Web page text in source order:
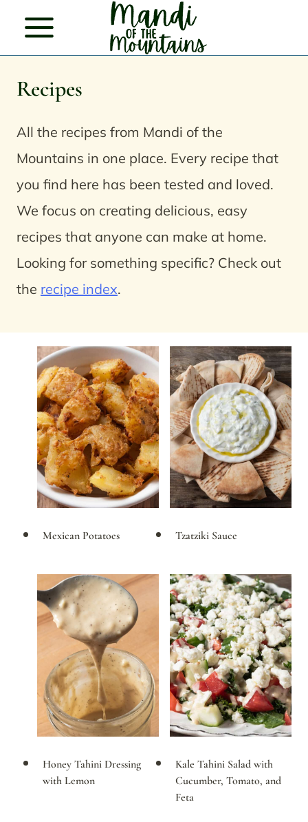
Recipes
All the recipes from Mandi of the
Mountains in one place. Every recipe that
you find here has been tested and loved.
We focus on creating delicious, easy
recipes that anyone can make at home.
Looking for something specific? Check out
the recipe index.
Mexican Potatoes Tzatziki Sauce
Honey Tahini Dressing
with Lemon
Kale Tahini Salad with
Cucumber, Tomato, and
Feta